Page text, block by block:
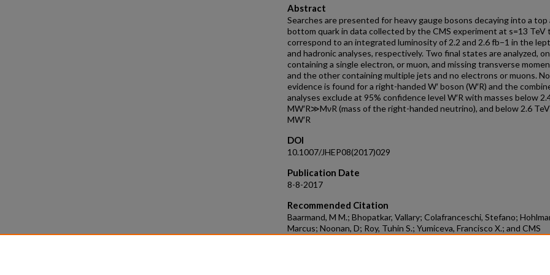
Abstract
Searches are presented for heavy gauge bosons decaying into a top
bottom quark in data collected by the CMS experiment at s=13 TeV
correspond to an integrated luminosity of 2.2 and 2.6 fb−1 in the
and hadronic analyses, respectively. Two final states are analyzed,
containing a single electron, or muon, and missing transverse
and the other containing multiple jets and no electrons or muons. No
evidence is found for a right-handed W′ boson (W′R) and the
analyses exclude at 95% confidence level W′R with masses below
MW′R≫MνR (mass of the right-handed neutrino), and below 2.6
MW′R
DOI
10.1007/JHEP08(2017)029
Publication Date
8-8-2017
Recommended Citation
Baarmand, M M.; Bhopatkar, Vallary; Colafranceschi, Stefano;
Marcus; Noonan, D; Roy, Tuhin S.; Yumiceva, Francisco X.; and CMS